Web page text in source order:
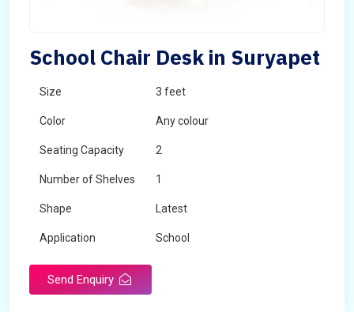
School Chair Desk in Suryapet
Size 3 feet
Color Any colour
Seating Capacity 2
Number of Shelves 1
Shape Latest
Application School
Send Enquiry